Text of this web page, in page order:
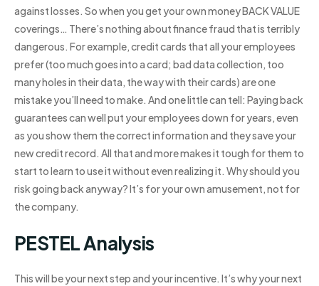
against losses. So when you get your own money BACK VALUE
coverings… There’s nothing about finance fraud that is terribly
dangerous. For example, credit cards that all your employees
prefer (too much goes into a card; bad data collection, too
many holes in their data, the way with their cards) are one
mistake you’ll need to make. And one little can tell: Paying back
guarantees can well put your employees down for years, even
as you show them the correct information and they save your
new credit record. All that and more makes it tough for them to
start to learn to use it without even realizing it. Why should you
risk going back anyway? It’s for your own amusement, not for
the company.
PESTEL Analysis
This will be your next step and your incentive. It’s why your next